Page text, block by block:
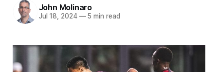
John Molinaro
Jul 18, 2024 —5 min read